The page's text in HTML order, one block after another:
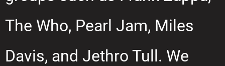
The Who, Pearl Jam, Miles
Davis, and Jethro Tull. We